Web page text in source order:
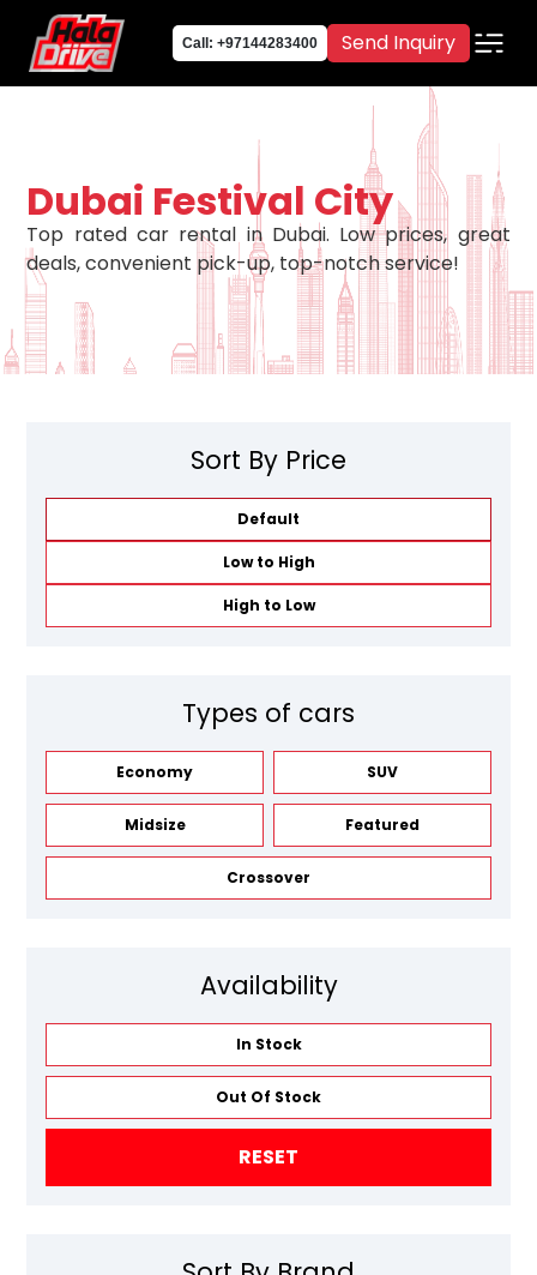
Call: +97144283400 Send Inquiry
Dubai Festival City
Top rated car rental in Dubai. Low prices, great
deals, convenient pick-up, top-notch service!
Sort By Price
Default
Low to High
High to Low
Types of cars
Economy SUV
Midsize Featured
Crossover
Availability
In Stock
Out Of Stock
RESET